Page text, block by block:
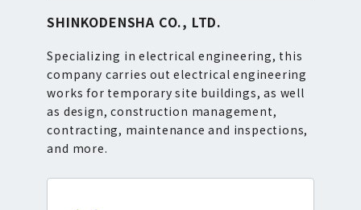
SHINKODENSHA CO., LTD.
Specializing in electrical engineering, this
company carries out electrical engineering
works for temporary site buildings, as well
as design, construction management,
contracting, maintenance and inspections,
and more.